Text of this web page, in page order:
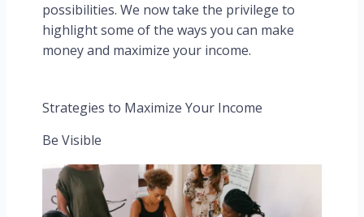
possibilities. We now take the privilege to
highlight some of the ways you can make
money and maximize your income.
Strategies to Maximize Your Income
Be Visible